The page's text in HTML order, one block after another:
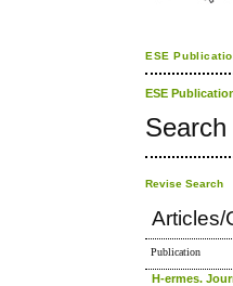
ESE
ESE
Revise Search
Articles/
Publication
H-ermes.